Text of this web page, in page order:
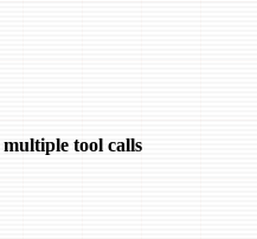
multiple tool calls